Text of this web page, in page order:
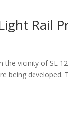
Rail
the vicinity of SE
being developed.